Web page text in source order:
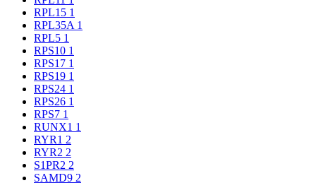
RPL15 1
RPL35A 1
RPL5 1
RPS10 1
RPS17 1
RPS19 1
RPS24 1
RPS26 1
RPS7 1
RUNX1 1
RYR1 2
RYR2 2
S1PR2 2
SAMD9 2